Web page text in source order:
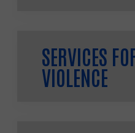
SERVICES
VIOLENCE